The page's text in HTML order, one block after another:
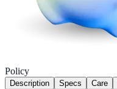
Policy
Description Specs Care